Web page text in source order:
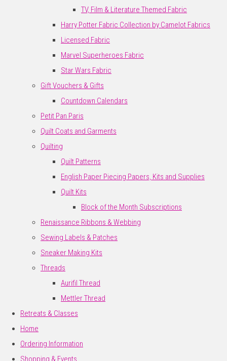
TV, Film & Literature Themed Fabric
Harry Potter Fabric Collection by Camelot Fabrics
Licensed Fabric
Marvel Superheroes Fabric
Star Wars Fabric
Gift Vouchers & Gifts
Countdown Calendars
Petit Pan Paris
Quilt Coats and Garments
Quilting
Quilt Patterns
English Paper Piecing Papers, Kits and Supplies
Quilt Kits
Block of the Month Subscriptions
Renaissance Ribbons & Webbing
Sewing Labels & Patches
Sneaker Making Kits
Threads
Aurifil Thread
Mettler Thread
Retreats & Classes
Home
Ordering Information
Shopping & Events